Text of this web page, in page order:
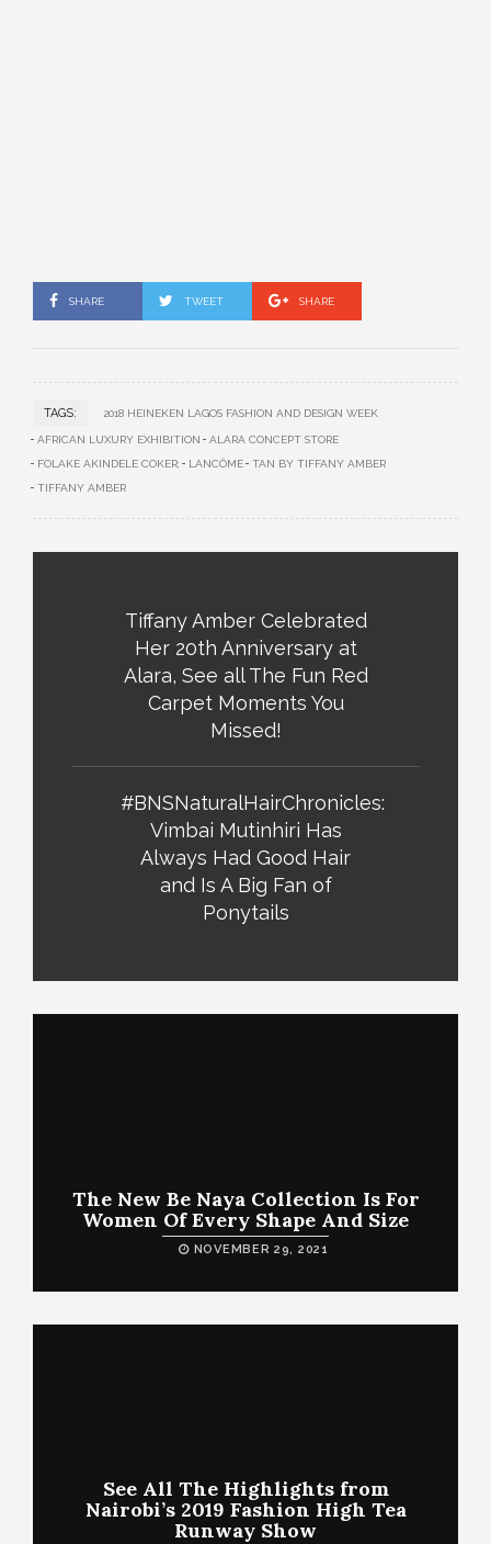
SHARE TWEET SHARE
TAGS: 2018 HEINEKEN LAGOS FASHION AND DESIGN WEEK
AFRICAN LUXURY EXHIBITION
ALARA CONCEPT STORE
FOLAKE AKINDELE COKER;
LANCÔME
TAN BY TIFFANY AMBER
TIFFANY AMBER
Tiffany Amber Celebrated
Her 20th Anniversary at
Alara, See all The Fun Red
Carpet Moments You
Missed!
#BNSNaturalHairChronicles:
Vimbai Mutinhiri Has
Always Had Good Hair
and Is A Big Fan of
Ponytails
The New Be Naya Collection Is For
Women Of Every Shape And Size
NOVEMBER 29, 2021
See All The Highlights from
Nairobi’s 2019 Fashion High Tea
Runway Show